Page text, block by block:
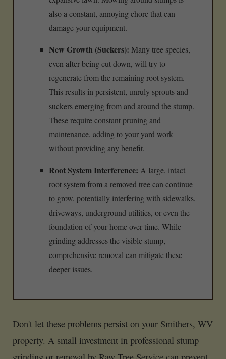
also a constant, annoying chore that can
damage your equipment.
New Growth (Suckers): Many tree species,
even after being cut down, will try to
regenerate from the remaining root system.
This results in persistent, unruly sprouts and
suckers emerging from and around the stump.
These require constant pruning and
maintenance, adding to your yard work
without providing any benefit.
Root System Interference: A large, intact
root system from a removed tree can continue
to grow, potentially interfering with sidewalks,
driveways, underground utilities, or even the
foundation of your home over time. While
grinding addresses the visible stump,
comprehensive removal can mitigate these
deeper issues.
Don't let these problems persist on your Smithers, WV
property. A small investment in professional stump